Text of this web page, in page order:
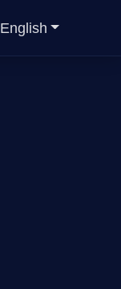
English